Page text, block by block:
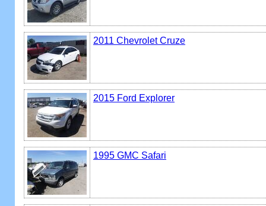
2011 Chevrolet Cruze
2015 Ford Explorer
1995 GMC Safari